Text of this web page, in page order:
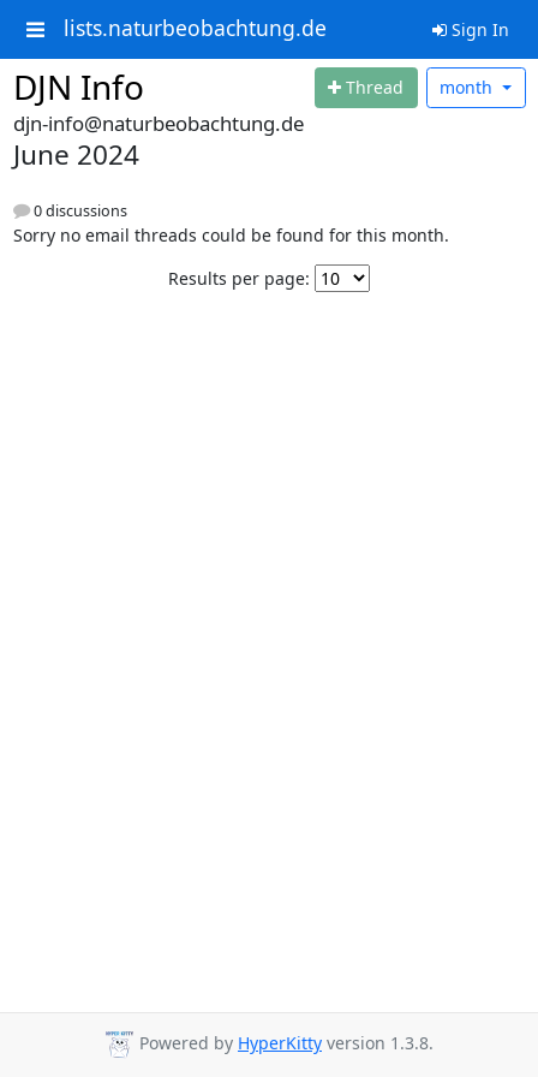
lists.naturbeobachtung.de Sign In
DJN Info Thread month
djn-info@naturbeobachtung.de
June 2024
0 discussions
Sorry no email threads could be found for this month.
Results per page:
Powered by HyperKitty version 1.3.8.